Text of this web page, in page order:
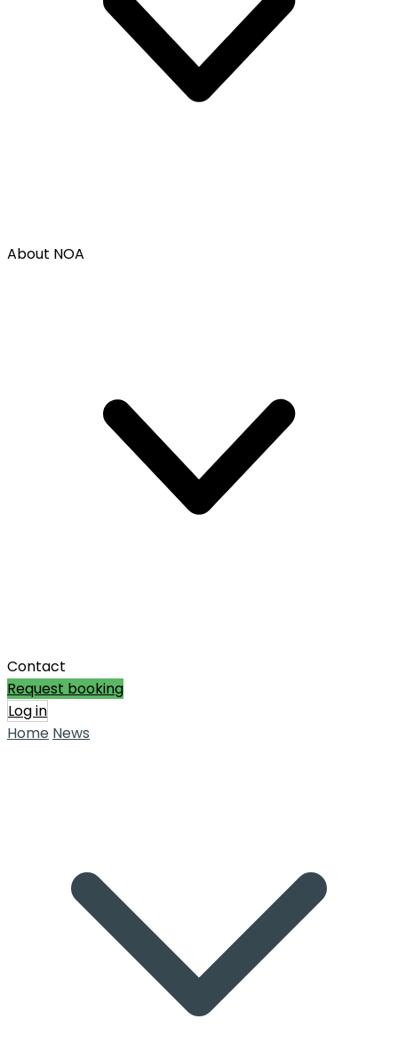
About NOA
Contact
Request booking
Log in
Home News